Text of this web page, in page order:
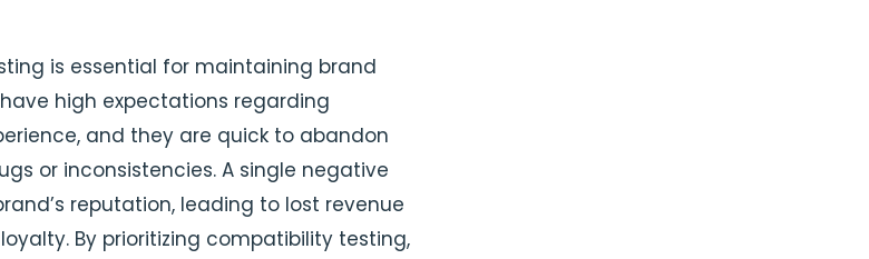
is essential for maintaining brand
high expectations regarding
and they are quick to abandon
or inconsistencies. A single negative
reputation, leading to lost revenue
By prioritizing compatibility testing,